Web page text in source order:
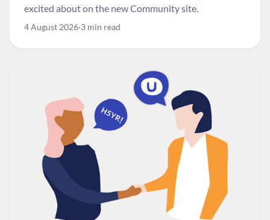
excited about on the new Community site.
4 August 2026 3 min read